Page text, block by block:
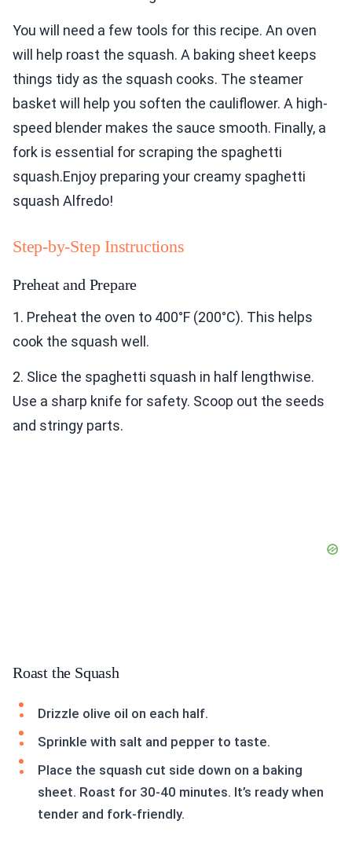
You will need a few tools for this recipe. An oven
will help roast the squash. A baking sheet keeps
things tidy as the squash cooks. The steamer
basket will help you soften the cauliflower. A high-
speed blender makes the sauce smooth. Finally, a
fork is essential for scraping the spaghetti
squash.Enjoy preparing your creamy spaghetti
squash Alfredo!
Step-by-Step Instructions
Preheat and Prepare
1. Preheat the oven to 400°F (200°C). This helps
cook the squash well.
2. Slice the spaghetti squash in half lengthwise.
Use a sharp knife for safety. Scoop out the seeds
and stringy parts.
Roast the Squash
Drizzle olive oil on each half.
Sprinkle with salt and pepper to taste.
Place the squash cut side down on a baking
sheet. Roast for 30-40 minutes. It’s ready when
tender and fork-friendly.